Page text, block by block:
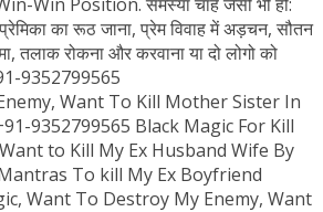
का रूठ जाना, प्रेम विवाह में अड़चन, सौतन
तलाक रोकना और करवाना या दो लोगो को
9352799565
Want To Kill Mother Sister In
9352799565 Black Magic For Kill
to Kill My Ex Husband Wife By
To kill My Ex Boyfriend
Want To Destroy My Enemy, Want